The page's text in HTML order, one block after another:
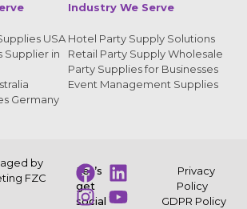
USA
Supplier in
Germany
Industry We Serve
Hotel Party Supply Solutions
Retail Party Supply Wholesale
Party Supplies for Businesses
Event Management Supplies
by
FZC
Let’s
get
social
Privacy
Policy
GDPR Policy